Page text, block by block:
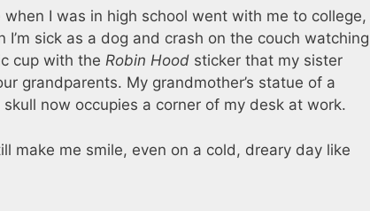
I was in high school went with me to college,
sick as a dog and crash on the couch watching
cup with the Robin Hood sticker that my sister
grandparents. My grandmother’s statue of a
now occupies a corner of my desk at work.
make me smile, even on a cold, dreary day like